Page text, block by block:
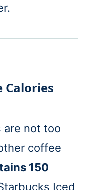
Calories
are not too
coffee
150
Iced